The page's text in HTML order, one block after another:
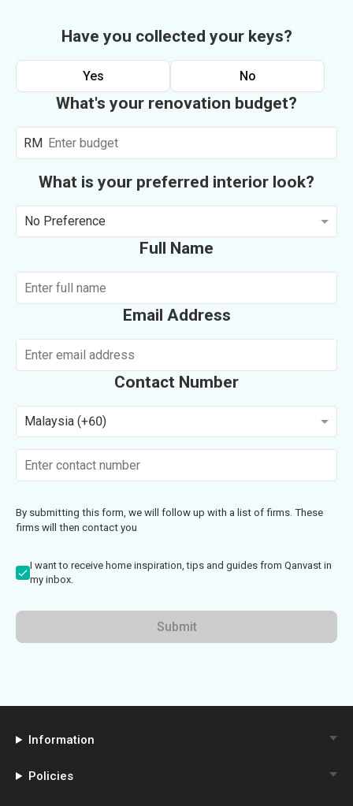
Have you collected your keys?
Yes No
What's your renovation budget?
RM
What is your preferred interior look?
No Preference
Full Name
Email Address
Contact Number
Malaysia (+60)
By submitting this form, we will follow up with a list of firms. These
firms will then contact you
I want to receive home inspiration, tips and guides from Qanvast in
my inbox.
Submit
Information
Policies